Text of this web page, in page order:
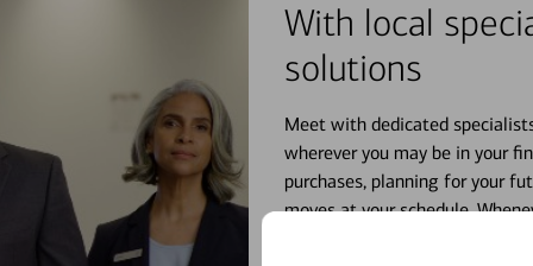
With local
solutions
Meet with dedicated
wherever you may be in your
purchases, planning for your
moves at your schedule.